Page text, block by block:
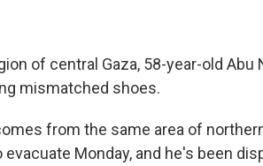
of central Gaza, 58-year-old Abu
mismatched shoes.
from the same area of
evacuate Monday, and he's been